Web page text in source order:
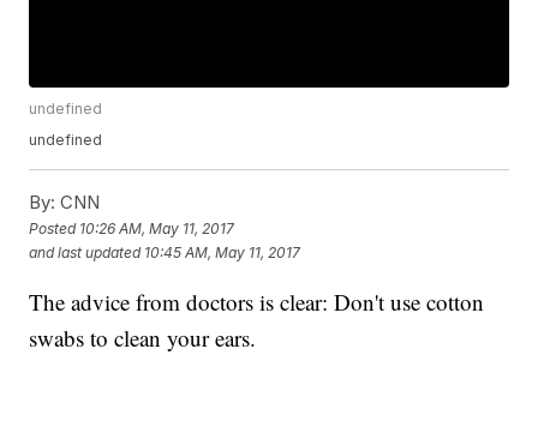
undefined
undefined
By: CNN
Posted 10:26 AM, May 11, 2017
and last updated 10:45 AM, May 11, 2017
The advice from doctors is clear: Don't use cotton
swabs to clean your ears.